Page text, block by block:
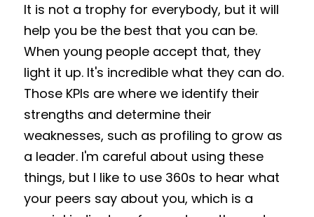
It is not a trophy for everybody, but it will
help you be the best that you can be.
When young people accept that, they
light it up. It's incredible what they can do.
Those KPIs are where we identify their
strengths and determine their
weaknesses, such as profiling to grow as
a leader. I'm careful about using these
things, but I like to use 360s to hear what
your peers say about you, which is a